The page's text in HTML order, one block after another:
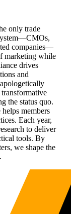
only trade
companies—
marketing while
drives
and
the status quo.
members
Each year,
to deliver
tools. By
we shape the